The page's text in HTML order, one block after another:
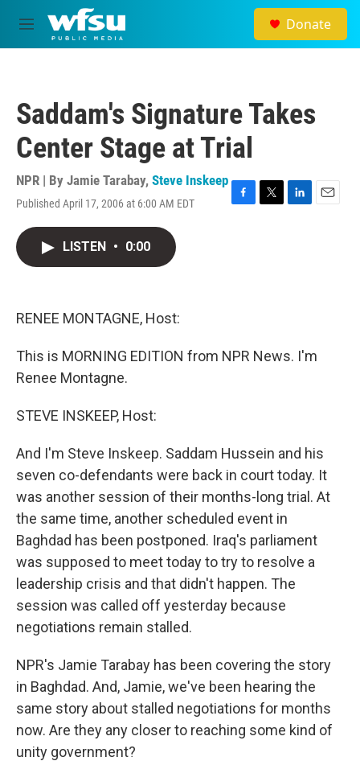
Skip to main content
M
e
Donate
Saddam's Signature Takes
Center Stage at Trial
NPR | By Jamie Tarabay, Steve Inskeep
Published April 17, 2006 at 6:00 AM EDT
F
T
L
E
LISTEN • 0:00
RENEE MONTAGNE, Host:
This is MORNING EDITION from NPR News. I'm
Renee Montagne.
STEVE INSKEEP, Host:
And I'm Steve Inskeep. Saddam Hussein and his
seven co-defendants were back in court today. It
was another session of their months-long trial. At
the same time, another scheduled event in
Baghdad has been postponed. Iraq's parliament
was supposed to meet today to try to resolve a
leadership crisis and that didn't happen. The
session was called off yesterday because
negotiations remain stalled.
NPR's Jamie Tarabay has been covering the story
in Baghdad. And, Jamie, we've been hearing the
same story about stalled negotiations for months
now. Are they any closer to reaching some kind of
unity government?